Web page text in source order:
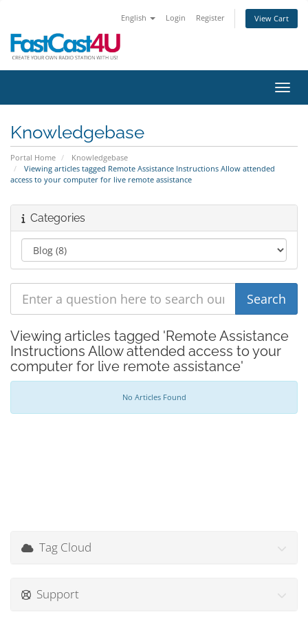
English Login Register View Cart
Knowledgebase
Portal Home
Knowledgebase
Viewing articles tagged Remote Assistance Instructions Allow attended
access to your computer for live remote assistance
Categories
Viewing articles tagged 'Remote Assistance
Instructions Allow attended access to your
computer for live remote assistance'
No Articles Found
Tag Cloud
Support